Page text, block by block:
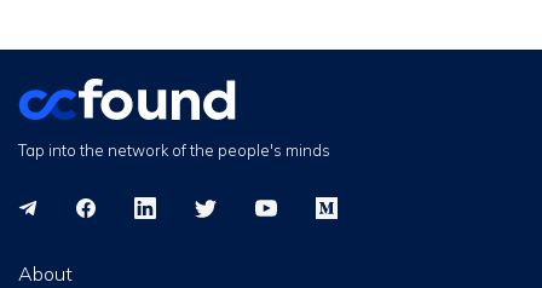
Tap into the network of the people's minds
About